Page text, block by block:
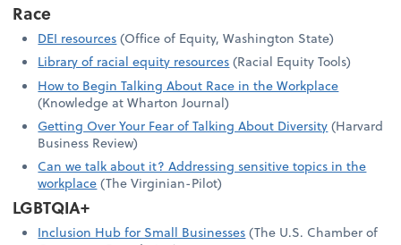
Race
DEI resources(Office of Equity, Washington State)
Library of racial equity resources(Racial Equity Tools)
How to Begin Talking About Race in the Workplace
(Knowledge at Wharton Journal)
Getting Over Your Fear of Talking About Diversity(Harvard
Business Review)
Can we talk about it? Addressing sensitive topics in the
workplace(The Virginian-Pilot)
LGBTQIA+
Inclusion Hub for Small Businesses(The U.S. Chamber of